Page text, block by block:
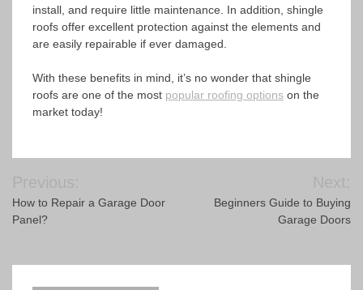
install, and require little maintenance. In addition, shingle
roofs offer excellent protection against the elements and
are easily repairable if ever damaged.
With these benefits in mind, it’s no wonder that shingle
roofs are one of the most popular roofing options on the
market today!
navigation
How to Repair a Garage Door
Panel?
Beginners Guide to Buying
Garage Doors